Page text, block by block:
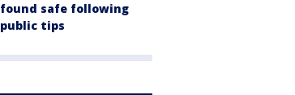
found safe following
public tips